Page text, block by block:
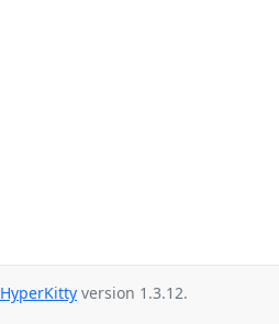
HyperKitty version 1.3.12.